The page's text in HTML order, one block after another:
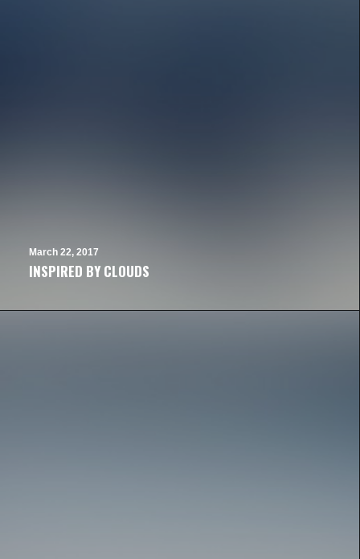
March 22, 2017
INSPIRED BY CLOUDS